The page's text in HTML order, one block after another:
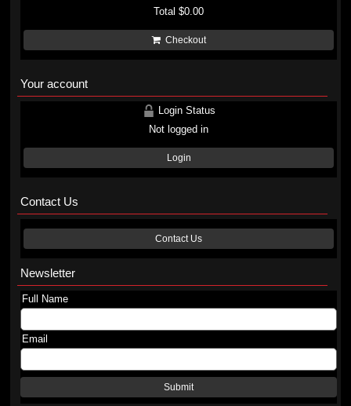
Total$0.00
Checkout
Your account
Login Status
Not logged in
Login
Contact Us
Contact Us
Newsletter
Full Name
Email
Submit